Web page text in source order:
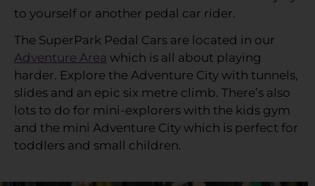
to yourself or another pedal car rider.
The SuperPark Pedal Cars are located in our
Adventure Area which is all about playing
harder. Explore the Adventure City with tunnels,
slides and an epic six metre climb. There’s also
lots to do for mini-explorers with the kids gym
and the mini Adventure City which is perfect for
toddlers and small children.